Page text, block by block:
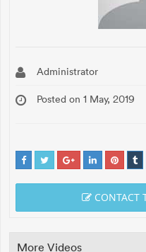
Administrator
Posted on 1 May, 2019
CONTACT
More Videos